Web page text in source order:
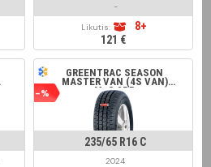
-
Likutis:
8+
121 €
-%
GREENTRAC SEASON
MASTER VAN (4S VAN)
M+S 8PR
235/65 R16 C
2024